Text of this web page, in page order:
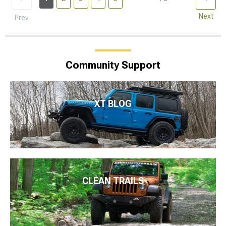
Prev Next
Community Support
XT BLOG
CLEAN TRAILS